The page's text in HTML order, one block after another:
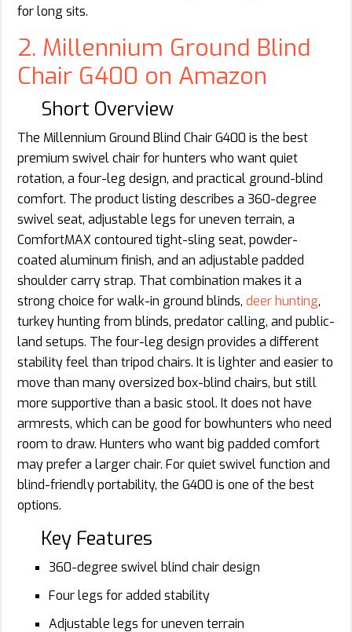
for long sits.
2. Millennium Ground Blind
Chair G400 on Amazon
Short Overview
The Millennium Ground Blind Chair G400 is the best
premium swivel chair for hunters who want quiet
rotation, a four-leg design, and practical ground-blind
comfort. The product listing describes a 360-degree
swivel seat, adjustable legs for uneven terrain, a
ComfortMAX contoured tight-sling seat, powder-
coated aluminum finish, and an adjustable padded
shoulder carry strap. That combination makes it a
strong choice for walk-in ground blinds, deer hunting,
turkey hunting from blinds, predator calling, and public-
land setups. The four-leg design provides a different
stability feel than tripod chairs. It is lighter and easier to
move than many oversized box-blind chairs, but still
more supportive than a basic stool. It does not have
armrests, which can be good for bowhunters who need
room to draw. Hunters who want big padded comfort
may prefer a larger chair. For quiet swivel function and
blind-friendly portability, the G400 is one of the best
options.
Key Features
360-degree swivel blind chair design
Four legs for added stability
Adjustable legs for uneven terrain